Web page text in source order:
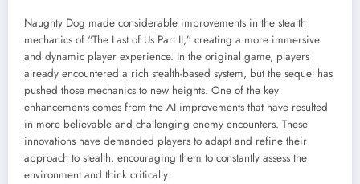
Naughty Dog made considerable improvements in the stealth
mechanics of “The Last of Us Part II,” creating a more immersive
and dynamic player experience. In the original game, players
already encountered a rich stealth-based system, but the sequel has
pushed those mechanics to new heights. One of the key
enhancements comes from the AI improvements that have resulted
in more believable and challenging enemy encounters. These
innovations have demanded players to adapt and refine their
approach to stealth, encouraging them to constantly assess the
environment and think critically.